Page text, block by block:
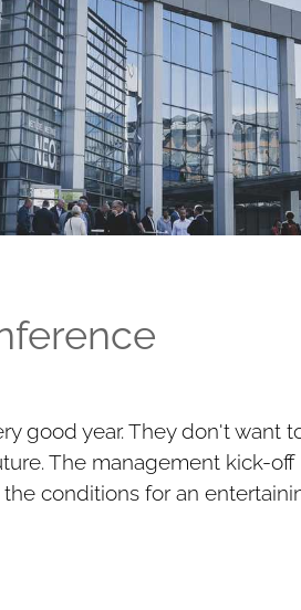
good year. They don't want
The management kick-
the conditions for an